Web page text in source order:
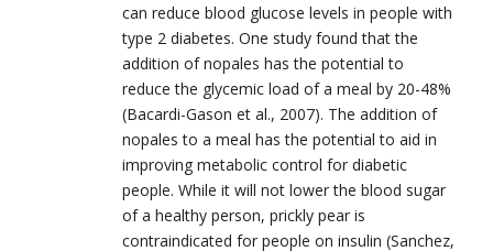
can reduce blood glucose levels in people with
type 2 diabetes. One study found that the
addition of nopales has the potential to
reduce the glycemic load of a meal by 20-48%
(Bacardi-Gason et al., 2007). The addition of
nopales to a meal has the potential to aid in
improving metabolic control for diabetic
people. While it will not lower the blood sugar
of a healthy person, prickly pear is
contraindicated for people on insulin (Sanchez,